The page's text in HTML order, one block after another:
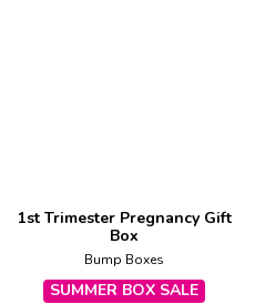
1st Trimester Pregnancy Gift
Box
Bump Boxes
SUMMER BOX SALE